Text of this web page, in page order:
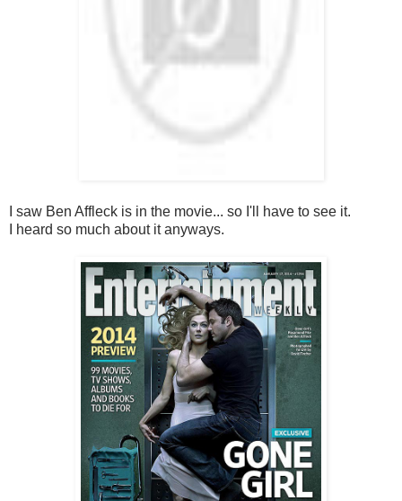
I saw Ben Affleck is in the movie... so I'll have to see it.
I heard so much about it anyways.